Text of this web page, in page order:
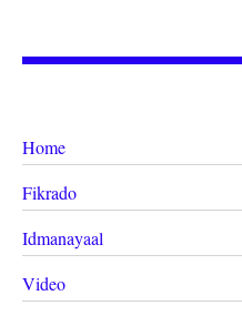
Home
Fikrado
Idmanayaal
Video